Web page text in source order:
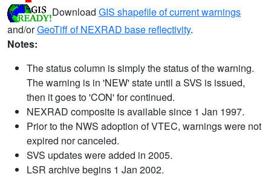
Download GIS shapefile of current warnings
and/orGeoTiff of NEXRAD base reflectivity.
Notes:
The status column is simply the status of the warning.
The warning is in 'NEW' state until a SVS is issued,
then it goes to 'CON' for continued.
NEXRAD composite is available since 1 Jan 1997.
Prior to the NWS adoption of VTEC, warnings were not
expired nor canceled.
SVS updates were added in 2005.
LSR archive begins 1 Jan 2002.